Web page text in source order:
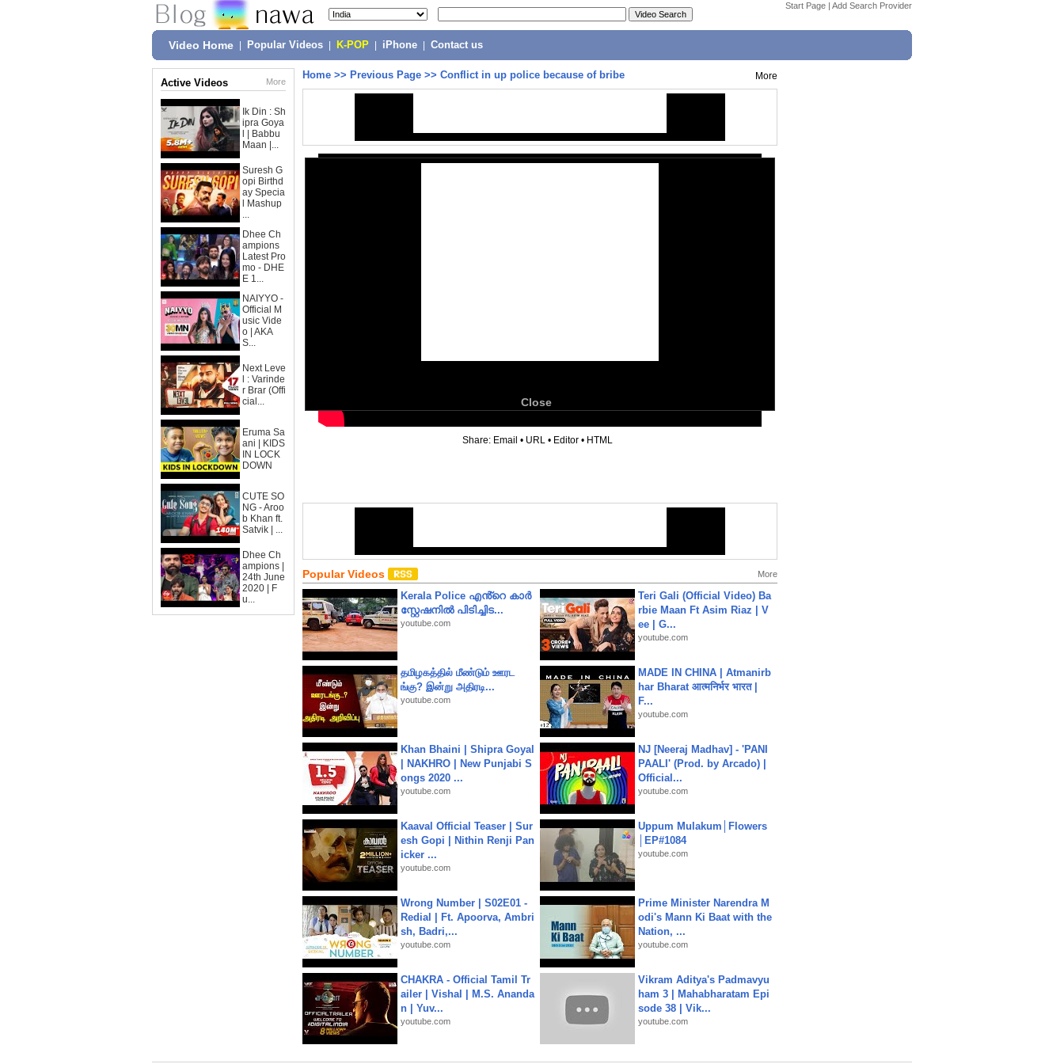
Start Page | Add Search Provider
Video Home Popular Videos K-POP iPhone Contact us
Active Videos More
Ik Din : Sh
ipra Goya
l | Babbu
Maan |...
Suresh G
opi Birthd
ay Specia
l Mashup
...
Dhee Ch
ampions
Latest Pro
mo - DHE
E 1...
NAIYYO -
Official M
usic Vide
o | AKA
S...
Next Leve
l : Varinde
r Brar (Offi
cial...
Eruma Sa
ani | KIDS
IN LOCK
DOWN
CUTE SO
NG - Aroo
b Khan ft.
Satvik | ...
Dhee Ch
ampions |
24th June
2020 | F
u...
Home >> Previous Page >> Conflict in up police because of bribe More
Close
Share: Email • URL • Editor • HTML
Popular Videos More
Kerala Police എൻ്റെ കാർ
സ്റ്റേഷനിൽ പിടിച്ചിട...
youtube.com
Teri Gali (Official Video) Ba
rbie Maan Ft Asim Riaz | V
ee | G...
youtube.com
தமிழகத்தில் மீண்டும் ஊரட
ங்கு? இன்று அதிரடி...
youtube.com
MADE IN CHINA | Atmanirb
har Bharat आत्मनिर्भर भारत |
F...
youtube.com
Khan Bhaini | Shipra Goyal
| NAKHRO | New Punjabi S
ongs 2020 ...
youtube.com
NJ [Neeraj Madhav] - 'PANI
PAALI' (Prod. by Arcado) |
Official...
youtube.com
Kaaval Official Teaser | Sur
esh Gopi | Nithin Renji Pan
icker ...
youtube.com
Uppum Mulakum│Flowers
│EP#1084
youtube.com
Wrong Number | S02E01 -
Redial | Ft. Apoorva, Ambri
sh, Badri,...
youtube.com
Prime Minister Narendra M
odi's Mann Ki Baat with the
Nation, ...
youtube.com
CHAKRA - Official Tamil Tr
ailer | Vishal | M.S. Ananda
n | Yuv...
youtube.com
Vikram Aditya's Padmavyu
ham 3 | Mahabharatam Epi
sode 38 | Vik...
youtube.com